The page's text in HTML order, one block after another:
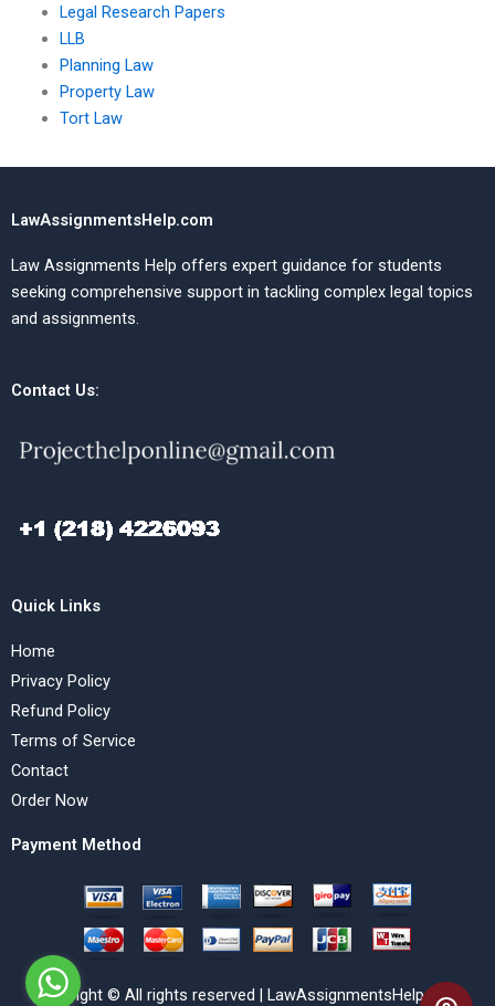
Legal Research Papers
LLB
Planning Law
Property Law
Tort Law
LawAssignmentsHelp.com
Law Assignments Help offers expert guidance for students
seeking comprehensive support in tackling complex legal topics
and assignments.
Contact Us:
Quick Links
Home
Privacy Policy
Refund Policy
Terms of Service
Contact
Order Now
Payment Method
Copyright © All rights reserved | LawAssignmentsHelp.com